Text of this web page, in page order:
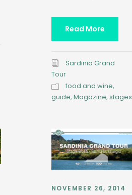
Read More
Sardinia Grand
Tour
food and wine,
guide, Magazine, stages
NOVEMBER 26, 2014